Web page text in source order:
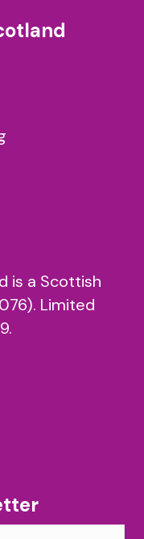
is a Scottish
Limited